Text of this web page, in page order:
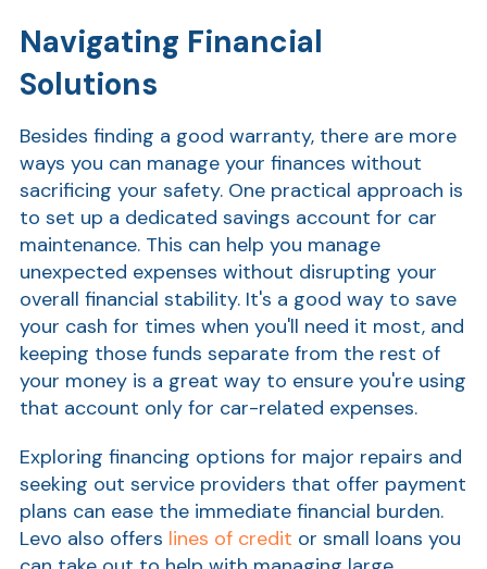
Navigating Financial
Solutions
Besides finding a good warranty, there are more
ways you can manage your finances without
sacrificing your safety. One practical approach is
to set up a dedicated savings account for car
maintenance. This can help you manage
unexpected expenses without disrupting your
overall financial stability. It's a good way to save
your cash for times when you'll need it most, and
keeping those funds separate from the rest of
your money is a great way to ensure you're using
that account only for car-related expenses.
Exploring financing options for major repairs and
seeking out service providers that offer payment
plans can ease the immediate financial burden.
Levo also offers lines of credit or small loans you